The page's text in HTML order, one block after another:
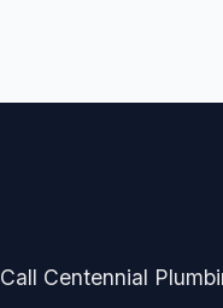
Call Centennial